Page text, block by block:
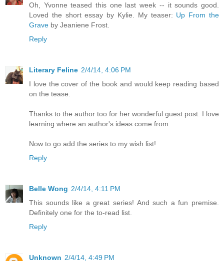
Oh, Yvonne teased this one last week -- it sounds good.
Loved the short essay by Kylie. My teaser: Up From the
Grave by Jeaniene Frost.
Reply
Literary Feline 2/4/14, 4:06 PM
I love the cover of the book and would keep reading based
on the tease.
Thanks to the author too for her wonderful guest post. I love
learning where an author's ideas come from.
Now to go add the series to my wish list!
Reply
Belle Wong 2/4/14, 4:11 PM
This sounds like a great series! And such a fun premise.
Definitely one for the to-read list.
Reply
Unknown 2/4/14, 4:49 PM